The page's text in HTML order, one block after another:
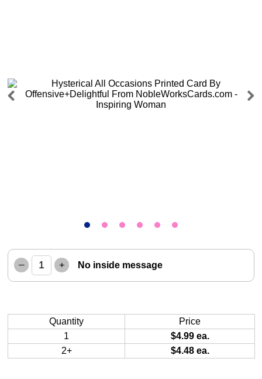
– + No inside message
Quantity
Price
1
$4.99 ea.
2+
$4.48 ea.